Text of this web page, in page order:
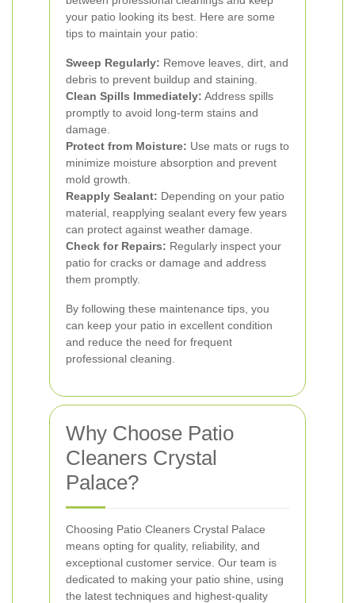
your patio looking its best. Here are some
tips to maintain your patio:
Sweep Regularly: Remove leaves, dirt, and
debris to prevent buildup and staining.
Clean Spills Immediately: Address spills
promptly to avoid long-term stains and
damage.
Protect from Moisture: Use mats or rugs to
minimize moisture absorption and prevent
mold growth.
Reapply Sealant: Depending on your patio
material, reapplying sealant every few years
can protect against weather damage.
Check for Repairs: Regularly inspect your
patio for cracks or damage and address
them promptly.
By following these maintenance tips, you
can keep your patio in excellent condition
and reduce the need for frequent
professional cleaning.
Why Choose Patio
Cleaners Crystal
Palace?
Choosing Patio Cleaners Crystal Palace
means opting for quality, reliability, and
exceptional customer service. Our team is
dedicated to making your patio shine, using
the latest techniques and highest-quality